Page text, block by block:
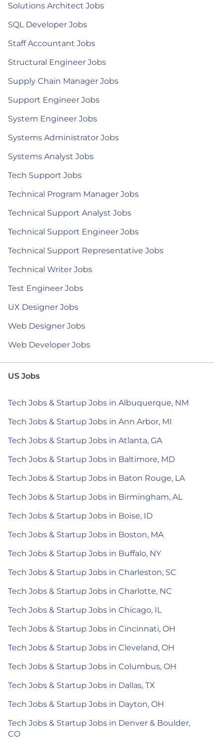
Solutions Architect Jobs
SQL Developer Jobs
Staff Accountant Jobs
Structural Engineer Jobs
Supply Chain Manager Jobs
Support Engineer Jobs
System Engineer Jobs
Systems Administrator Jobs
Systems Analyst Jobs
Tech Support Jobs
Technical Program Manager Jobs
Technical Support Analyst Jobs
Technical Support Engineer Jobs
Technical Support Representative Jobs
Technical Writer Jobs
Test Engineer Jobs
UX Designer Jobs
Web Designer Jobs
Web Developer Jobs
US Jobs
Tech Jobs & Startup Jobs in Albuquerque, NM
Tech Jobs & Startup Jobs in Ann Arbor, MI
Tech Jobs & Startup Jobs in Atlanta, GA
Tech Jobs & Startup Jobs in Baltimore, MD
Tech Jobs & Startup Jobs in Baton Rouge, LA
Tech Jobs & Startup Jobs in Birmingham, AL
Tech Jobs & Startup Jobs in Boise, ID
Tech Jobs & Startup Jobs in Boston, MA
Tech Jobs & Startup Jobs in Buffalo, NY
Tech Jobs & Startup Jobs in Charleston, SC
Tech Jobs & Startup Jobs in Charlotte, NC
Tech Jobs & Startup Jobs in Chicago, IL
Tech Jobs & Startup Jobs in Cincinnati, OH
Tech Jobs & Startup Jobs in Cleveland, OH
Tech Jobs & Startup Jobs in Columbus, OH
Tech Jobs & Startup Jobs in Dallas, TX
Tech Jobs & Startup Jobs in Dayton, OH
Tech Jobs & Startup Jobs in Denver & Boulder,
CO